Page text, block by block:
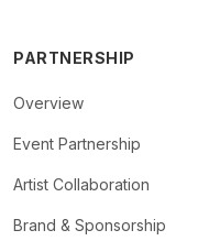
PARTNERSHIP
Overview
Event Partnership
Artist Collaboration
Brand & Sponsorship